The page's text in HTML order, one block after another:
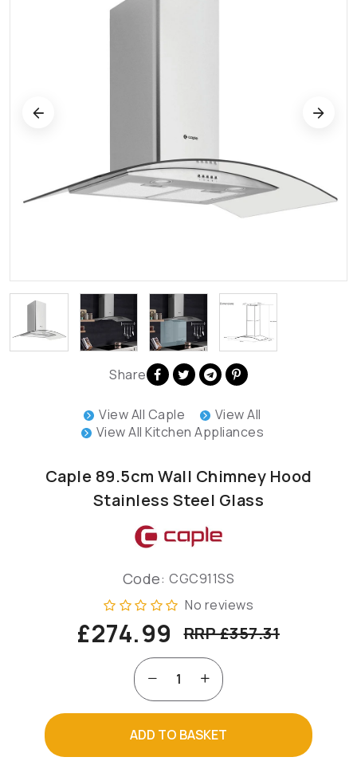
Share
View All Caple
View All
View All Kitchen Appliances
Caple 89.5cm Wall Chimney Hood
Stainless Steel Glass
Code: CGC911SS
No reviews
£274.99 RRP £357.31
ADD TO BASKET